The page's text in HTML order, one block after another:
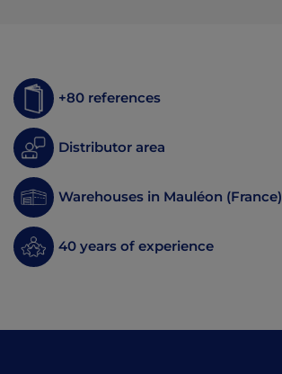
+80 references
Distributor area
Warehouses in Mauléon (France)
40 years of experience